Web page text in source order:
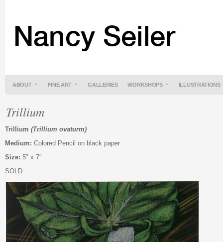
ABOUT FINE ART GALLERIES WORKSHOPS ILLUSTRATIONS
Trillium
Trillium (Trillium ovaturm)
Medium: Colored Pencil on black paper
Size: 5″ x 7″
SOLD